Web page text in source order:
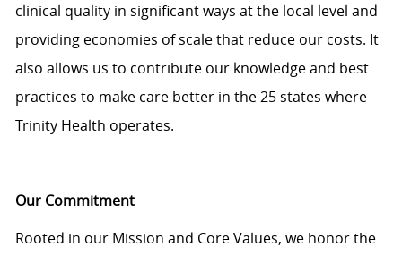
clinical quality in significant ways at the local level and
providing economies of scale that reduce our costs. It
also allows us to contribute our knowledge and best
practices to make care better in the 25 states where
Trinity Health operates.
Our Commitment
Rooted in our Mission and Core Values, we honor the